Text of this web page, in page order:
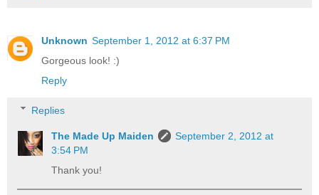
Unknown September 1, 2012 at 6:37 PM
Gorgeous look! :)
Reply
Replies
The Made Up Maiden
September 2, 2012 at
3:54 PM
Thank you!